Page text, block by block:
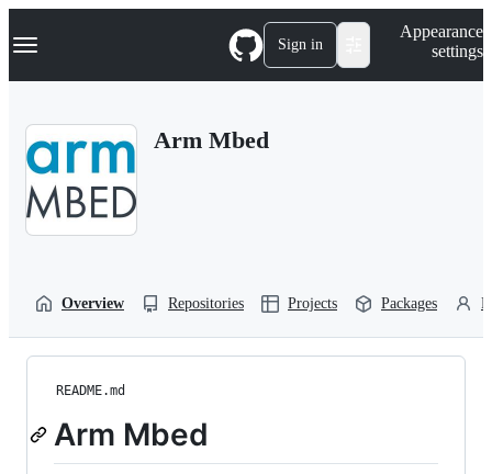
k
p
Navigation Menu Sign in
Appearance
settings
Arm Mbed
Overview Repositories Projects Packages
README.md
Arm Mbed